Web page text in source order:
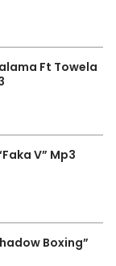
Ft Towela
V” Mp3
Boxing”